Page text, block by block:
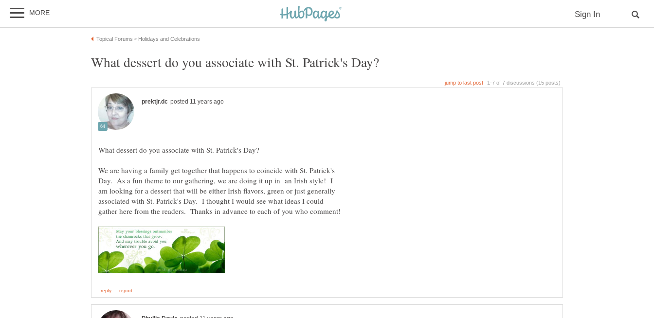
We are having a family get together that happens to coincide with St. Patrick's
Day. As a fun theme to our gathering, we are doing it up in an Irish style! I
am looking for a dessert that will be either Irish flavors, green or just generally
associated with St. Patrick's Day. I thought I would see what ideas I could